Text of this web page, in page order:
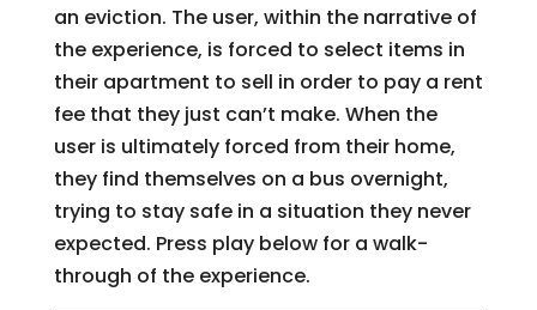
an eviction. The user, within the narrative of
the experience, is forced to select items in
their apartment to sell in order to pay a rent
fee that they just can’t make. When the
user is ultimately forced from their home,
they find themselves on a bus overnight,
trying to stay safe in a situation they never
expected. Press play below for a walk-
through of the experience.